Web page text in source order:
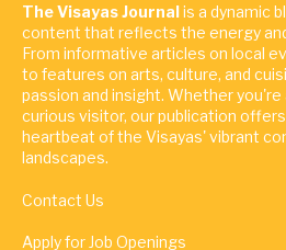
The Visayas Journalis a dynamic
content that reflects the energy
From informative articles on local
to features on arts, culture, and
passion and insight. Whether
curious visitor, our publication
heartbeat of the Visayas' vibrant
landscapes.
Contact Us
Apply for Job Openings